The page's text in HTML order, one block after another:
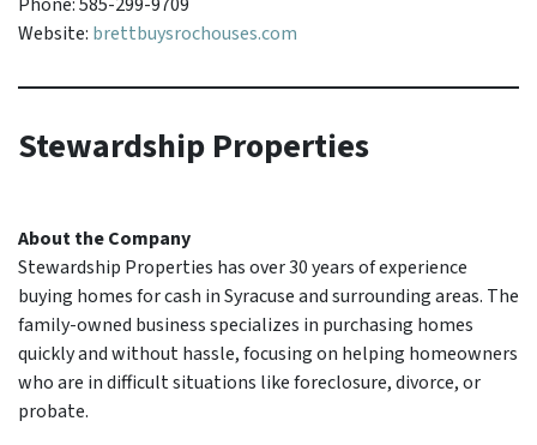
Website: brettbuysrochouses.com
Stewardship Properties
About the Company
Stewardship Properties has over 30 years of experience
buying homes for cash in Syracuse and surrounding areas. The
family-owned business specializes in purchasing homes
quickly and without hassle, focusing on helping homeowners
who are in difficult situations like foreclosure, divorce, or
probate.